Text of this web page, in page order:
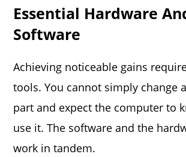
Essential Hardware
Software
Achieving noticeable gains
tools. You cannot simply change
part and expect the computer to
use it. The software and the
work in tandem.